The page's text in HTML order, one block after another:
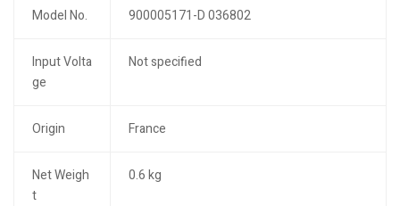
Model No. 900005171-D 036802
Input Volta
ge
Not specified
Origin France
Net Weigh
t
0.6 kg